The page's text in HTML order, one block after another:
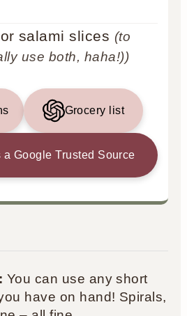
salami slices (to
use both, haha!))
Grocery list
a Google Trusted Source
You can use any short
have on hand! Spirals,